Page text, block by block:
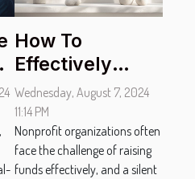
How To
Effectively
Promote Your
Nonprofit's
Silent Auction
Online
Wednesday, August 7, 2024
11:14 PM
Nonprofit organizations often
face the challenge of raising
funds effectively, and a silent